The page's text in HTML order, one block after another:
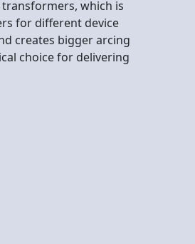
which is
for different device
creates bigger arcing
choice for delivering